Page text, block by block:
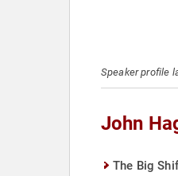
Speaker profile
John
The Big